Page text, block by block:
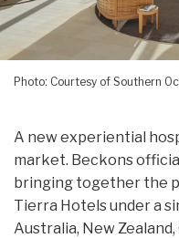
Photo: Courtesy of Southern
A new experiential
market. Beckons
bringing together the
Tierra Hotels under a
Australia, New Zealand,